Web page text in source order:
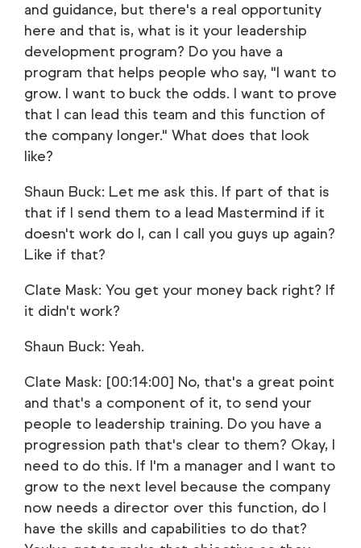
and guidance, but there's a real opportunity
here and that is, what is it your leadership
development program? Do you have a
program that helps people who say, "I want to
grow. I want to buck the odds. I want to prove
that I can lead this team and this function of
the company longer." What does that look
like?
Shaun Buck: Let me ask this. If part of that is
that if I send them to a lead Mastermind if it
doesn't work do I, can I call you guys up again?
Like if that?
Clate Mask: You get your money back right? If
it didn't work?
Shaun Buck: Yeah.
Clate Mask: [00:14:00] No, that's a great point
and that's a component of it, to send your
people to leadership training. Do you have a
progression path that's clear to them? Okay, I
need to do this. If I'm a manager and I want to
grow to the next level because the company
now needs a director over this function, do I
have the skills and capabilities to do that?